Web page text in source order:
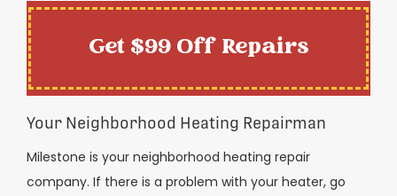
Get $99 Off Repairs
Your Neighborhood Heating Repairman
Milestone is your neighborhood heating repair
company. If there is a problem with your heater, go